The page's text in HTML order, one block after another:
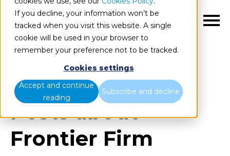
If you decline, your information won’t be
tracked when you visit this website. A single
cookie will be used in your browser to
remember your preference not to be tracked.
Cookies settings
Accept and continue
reading
Subscribe and decline
EN
All items
Posts about
Frontier Firm